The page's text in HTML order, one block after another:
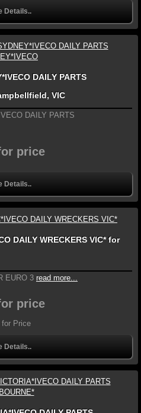
Details..
DAILY PARTS
VIC
DAILY PARTS
price
Details..
DAILY WRECKERS VIC* for
EURO 3 read more...
price
for Price
Details..